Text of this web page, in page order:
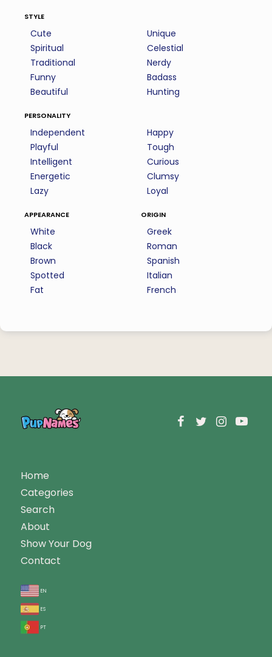
style
Cute
Spiritual
Traditional
Funny
Beautiful
Unique
Celestial
Nerdy
Badass
Hunting
personality
Independent
Playful
Intelligent
Energetic
Lazy
Happy
Tough
Curious
Clumsy
Loyal
appearance
White
Black
Brown
Spotted
Fat
origin
Greek
Roman
Spanish
Italian
French
Home
Categories
Search
About
Show Your Dog
Contact
en
es
pt